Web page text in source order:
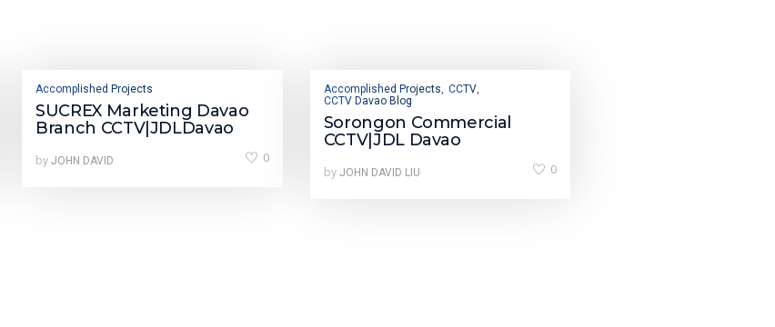
Accomplished Projects
SUCREX Marketing Davao
Branch CCTV|JDLDavao
byJOHN DAVID 0
Accomplished Projects, CCTV,
CCTV Davao Blog
Sorongon Commercial
CCTV|JDL Davao
by JOHN DAVID LIU 0